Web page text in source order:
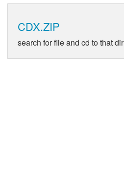
CDX.ZIP
search for file and cd to that dir